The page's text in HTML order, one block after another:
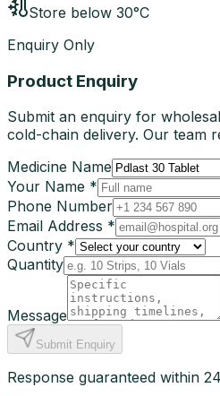
Store below 30°C
Enquiry Only
Product Enquiry
Submit an enquiry for
cold-chain delivery. Our team
Medicine Name
Your Name *
Phone Number
Email Address *
Country *
Quantity
Message
Submit Enquiry
Response guaranteed within